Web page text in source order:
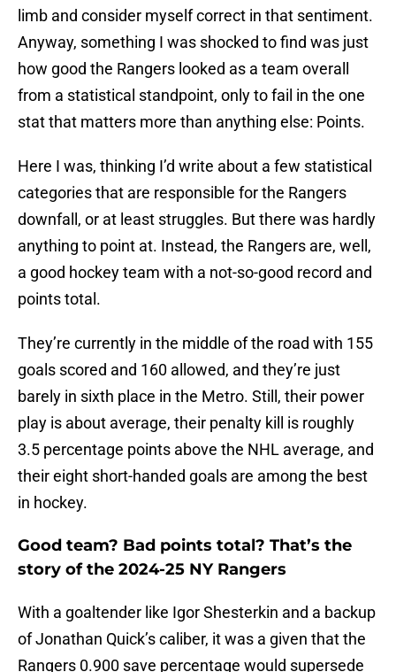
limb and consider myself correct in that sentiment.
Anyway, something I was shocked to find was just
how good the Rangers looked as a team overall
from a statistical standpoint, only to fail in the one
stat that matters more than anything else: Points.
Here I was, thinking I’d write about a few statistical
categories that are responsible for the Rangers
downfall, or at least struggles. But there was hardly
anything to point at. Instead, the Rangers are, well,
a good hockey team with a not-so-good record and
points total.
They’re currently in the middle of the road with 155
goals scored and 160 allowed, and they’re just
barely in sixth place in the Metro. Still, their power
play is about average, their penalty kill is roughly
3.5 percentage points above the NHL average, and
their eight short-handed goals are among the best
in hockey.
Good team? Bad points total? That’s the
story of the 2024-25 NY Rangers
With a goaltender like Igor Shesterkin and a backup
of Jonathan Quick’s caliber, it was a given that the
Rangers 0.900 save percentage would supersede